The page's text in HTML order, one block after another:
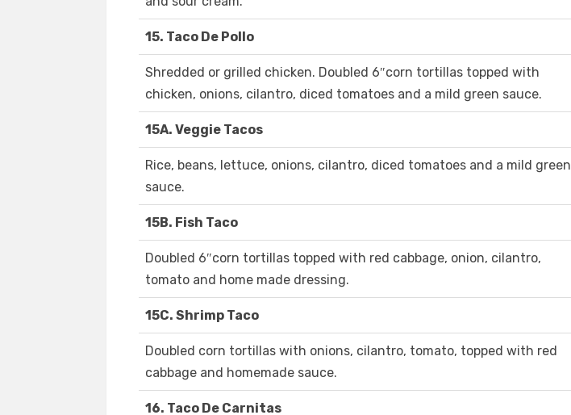
15. Taco De Pollo
Shredded or grilled chicken. Doubled 6″corn tortillas topped with
chicken, onions, cilantro, diced tomatoes and a mild green sauce.
15A. Veggie Tacos
Rice, beans, lettuce, onions, cilantro, diced tomatoes and a mild green
sauce.
15B. Fish Taco
Doubled 6″corn tortillas topped with red cabbage, onion, cilantro,
tomato and home made dressing.
15C. Shrimp Taco
Doubled corn tortillas with onions, cilantro, tomato, topped with red
cabbage and homemade sauce.
16. Taco De Carnitas